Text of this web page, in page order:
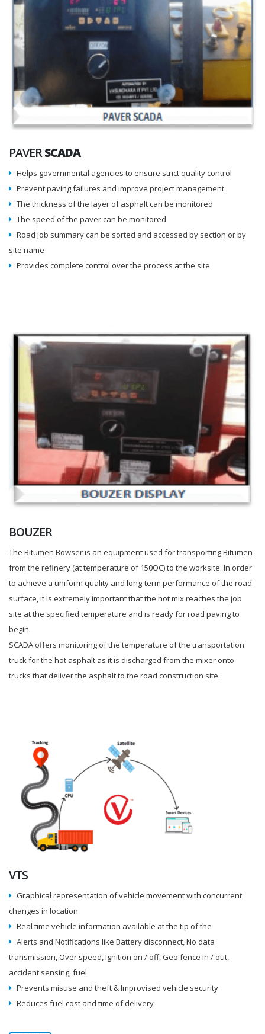
PAVERSCADA
Helps governmental agencies to ensure strict quality control
Prevent paving failures and improve project management
The thickness of the layer of asphalt can be monitored
The speed of the paver can be monitored
Road job summary can be sorted and accessed by section or by
site name
Provides complete control over the process at the site
BOUZER
The Bitumen Bowser is an equipment used for transporting Bitumen
from the refinery (at temperature of 150OC) to the worksite. In order
to achieve a uniform quality and long-term performance of the road
surface, it is extremely important that the hot mix reaches the job
site at the specified temperature and is ready for road paving to
begin.
SCADA offers monitoring of the temperature of the transportation
truck for the hot asphalt as it is discharged from the mixer onto
trucks that deliver the asphalt to the road construction site.
VTS
Graphical representation of vehicle movement with concurrent
changes in location
Real time vehicle information available at the tip of the
Alerts and Notifications like Battery disconnect, No data
transmission, Over speed, Ignition on / off, Geo fence in / out,
accident sensing, fuel
Prevents misuse and theft & Improvised vehicle security
Reduces fuel cost and time of delivery